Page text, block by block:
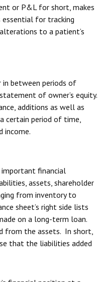
or P&L for short, makes
essential for tracking
to a patient’s
between periods of
of owner’s equity.
additions as well as
certain period of time,
income.
important financial
assets, shareholder
from inventory to
sheet’s right side lists
on a long-term loan.
from the assets. In short,
that the liabilities added